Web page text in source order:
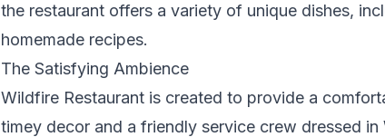
the restaurant offers a variety of unique dishes,
homemade recipes.
The Satisfying Ambience
Wildfire Restaurant is created to provide a
timey decor and a friendly service crew dressed